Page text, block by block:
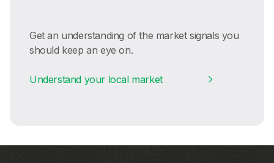
Get an understanding of the market signals you
should keep an eye on.
Understand your local market